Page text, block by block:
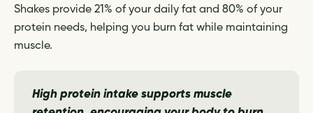
Shakes provide 21% of your daily fat and 80% of your
protein needs, helping you burn fat while maintaining
muscle.
High protein intake supports muscle